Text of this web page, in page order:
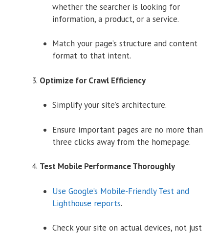
whether the searcher is looking for
information, a product, or a service.
Match your page’s structure and content
format to that intent.
Optimize for Crawl Efficiency
Simplify your site’s architecture.
Ensure important pages are no more than
three clicks away from the homepage.
Test Mobile Performance Thoroughly
Use Google’s Mobile-Friendly Test and
Lighthouse reports.
Check your site on actual devices, not just